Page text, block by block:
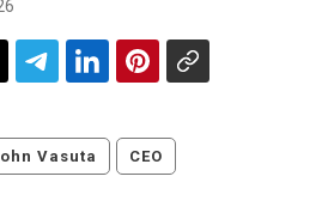
Vasuta CEO